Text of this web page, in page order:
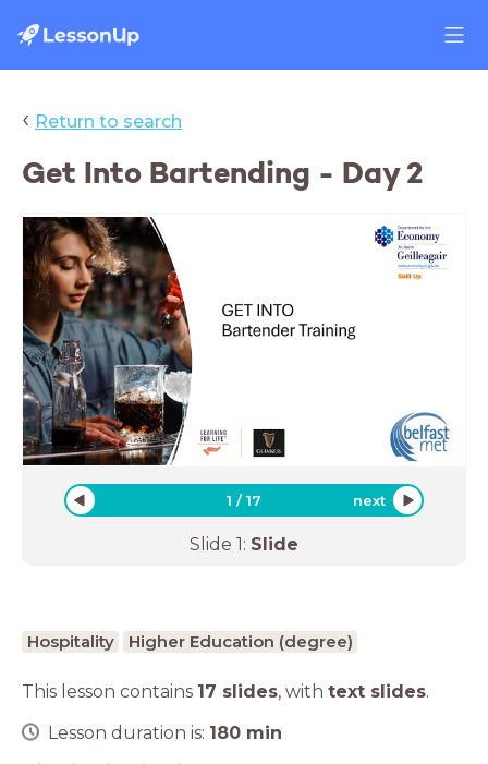
‹ Return to search
Get Into Bartending - Day 2
1 /17 next
Slide 1: Slide
Hospitality Higher Education (degree)
This lesson contains 17 slides, with text slides.
Lesson duration is: 180 min